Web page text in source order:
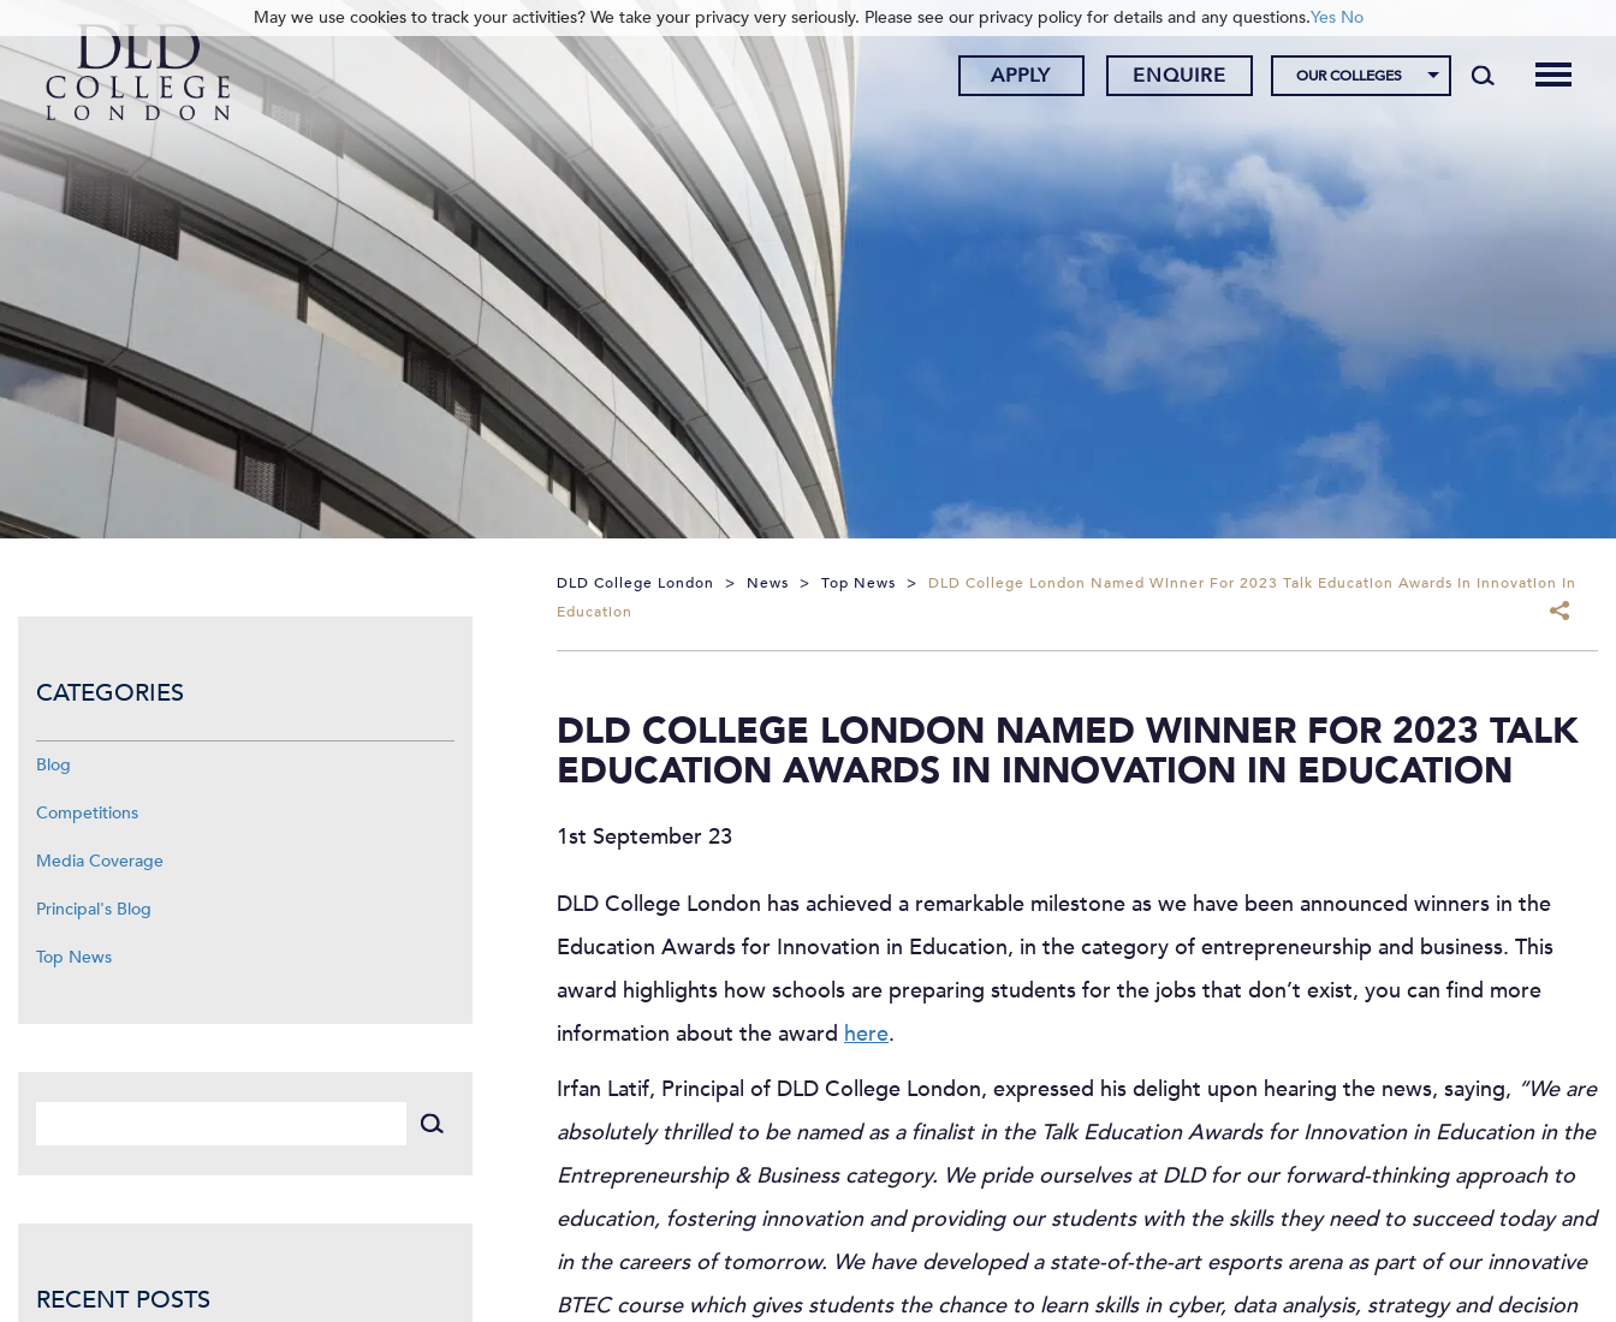
APPLY ENQUIRE OUR COLLEGES
DLD College London > News > Top News >
DLD College London Named Winner For 2023 Talk Education Awards In Innovation In
Education
DLD COLLEGE LONDON NAMED WINNER FOR 2023 TALK
EDUCATION AWARDS IN INNOVATION IN EDUCATION
1st September 23
DLD College London has achieved a remarkable milestone as we have been announced winners in the
Education Awards for Innovation in Education, in the category of entrepreneurship and business. This
award highlights how schools are preparing students for the jobs that don’t exist, you can find more
information about the award here.
Irfan Latif, Principal of DLD College London, expressed his delight upon hearing the news, saying, “We are
absolutely thrilled to be named as a finalist in the Talk Education Awards for Innovation in Education in the
Entrepreneurship & Business category. We pride ourselves at DLD for our forward-thinking approach to
education, fostering innovation and providing our students with the skills they need to succeed today and
in the careers of tomorrow. We have developed a state-of-the-art esports arena as part of our innovative
BTEC course which gives students the chance to learn skills in cyber, data analysis, strategy and decision
CATEGORIES
Blog
Competitions
Media Coverage
Principal's Blog
Top News
RECENT POSTS
May we use cookies to track your activities? We take your privacy very seriously. Please see our privacy policy for details and any questions.Yes No